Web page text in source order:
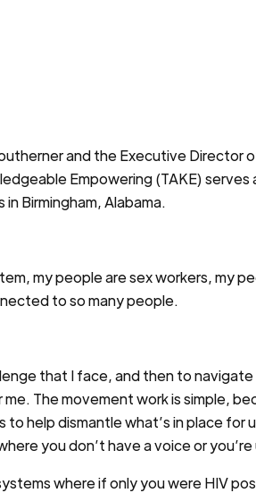
and the Executive Director
Empowering (TAKE) serves
Birmingham, Alabama.
my people are sex workers, my
to so many people.
that I face, and then to
The movement work is simple,
help dismantle what’s in place for
you don’t have a voice or
where if only you were HIV